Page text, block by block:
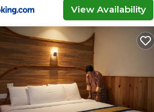
View Availability